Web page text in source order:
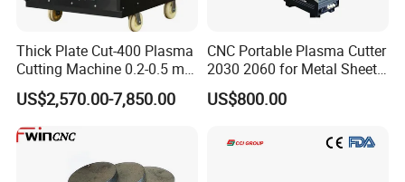
Thick Plate Cut-400 Plasma
Cutting Machine 0.2-0.5 mm
Cutting Precision
US$2,570.00-7,850.00
CNC Portable Plasma Cutter
2030 2060 for Metal Sheet
Lgk120A / 200A / 300A
US$800.00